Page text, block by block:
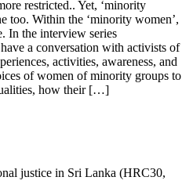
restricted.. Yet, ‘minority
too. Within the ‘minority women’,
In the interview series
a conversation with activists of
activities, awareness, and
of women of minority groups to
how their […]
justice in Sri Lanka (HRC30,